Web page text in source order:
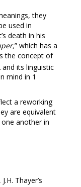
they
used in
death in his
” which has a
the concept of
and its linguistic
mind in 1
a reworking
are equivalent
another in
Thayer’s